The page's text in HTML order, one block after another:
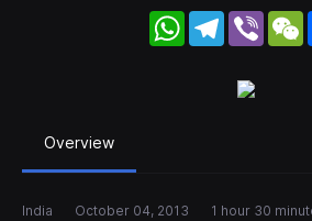
WhatsApp
Telegram
Viber
Overview
India October 04, 2013 1 hour 30